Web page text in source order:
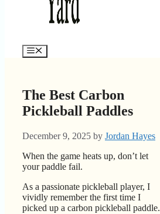
Menu
The Best Carbon
Pickleball Paddles
December 9, 2025 by Jordan Hayes
When the game heats up, don’t let
your paddle fail.
As a passionate pickleball player, I
vividly remember the first time I
picked up a carbon pickleball paddle.